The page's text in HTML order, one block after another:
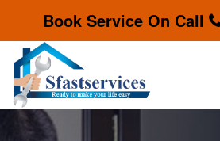
Book Service On Call